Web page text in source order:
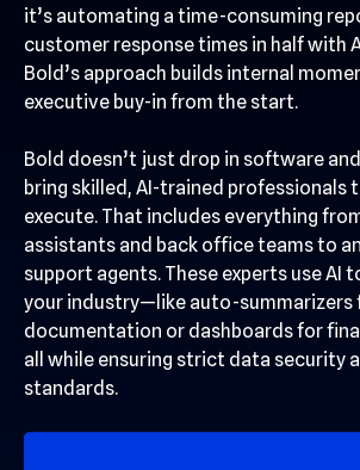
it’s automating a time-consuming
customer response times in half with
Bold’s approach builds internal
executive buy-in from the start.
Bold doesn’t just drop in software
bring skilled, AI-trained professionals
execute. That includes everything
assistants and back office teams to
support agents. These experts use AI
your industry—like auto-summarizers
documentation or dashboards for
all while ensuring strict data security
standards.